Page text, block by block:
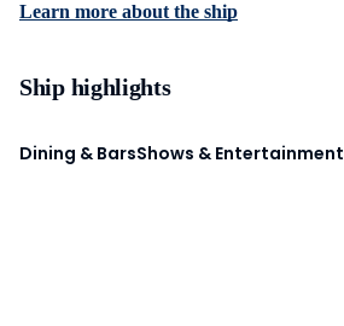
Learn more about the ship
Ship highlights
Dining & BarsShows & Entertainment